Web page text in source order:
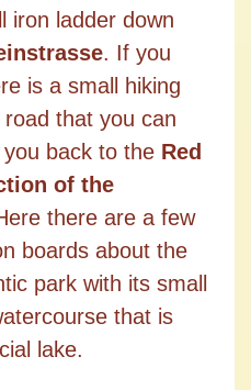
iron ladder down
. If you
is a small hiking
that you can
back to the Red
of the
there are a few
boards about the
park with its small
that is
lake.